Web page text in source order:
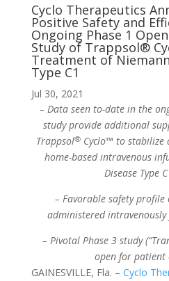
Cyclo Therapeutics
Positive Safety and
Ongoing Phase 1
Study of Trappsol®
Treatment of
Type C1
Jul 30, 2021
– Data seen to-date in the
study provide additional
Trappsol® Cyclo™ to stabilize
home-based intravenous
Disease Type
– Favorable safety profile
administered
– Pivotal Phase 3 study
open for
GAINESVILLE, Fla. – Cyclo